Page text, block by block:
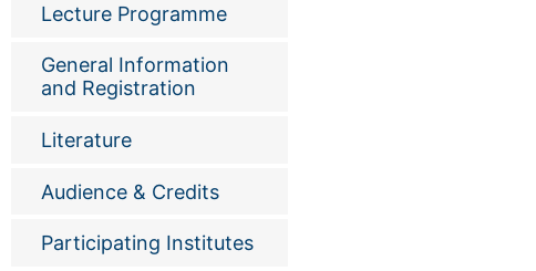
Lecture Programme
General Information
and Registration
Literature
Audience & Credits
Participating Institutes